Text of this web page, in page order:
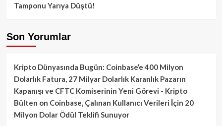
Tamponu Yarıya Düştü!
Son Yorumlar
Kripto Dünyasında Bugün: Coinbase’e 400 Milyon
Dolarlık Fatura, 27 Milyar Dolarlık Karanlık Pazarın
Kapanışı ve CFTC Komiserinin Yeni Görevi - Kripto
Bülten on Coinbase, Çalınan Kullanıcı Verileri İçin 20
Milyon Dolar Ödül Teklifi Sunuyor